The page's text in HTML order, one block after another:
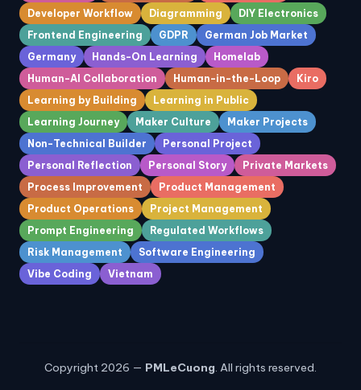
Developer Workflow
Diagramming
DIY Electronics
Frontend Engineering
GDPR
German Job Market
Germany
Hands-On Learning
Homelab
Human-AI Collaboration
Human-in-the-Loop
Kiro
Learning by Building
Learning in Public
Learning Journey
Maker Culture
Maker Projects
Non-Technical Builder
Personal Project
Personal Reflection
Personal Story
Private Markets
Process Improvement
Product Management
Product Operations
Project Management
Prompt Engineering
Regulated Workflows
Risk Management
Software Engineering
Vibe Coding
Vietnam
Copyright 2026 — PMLeCuong. All rights reserved.